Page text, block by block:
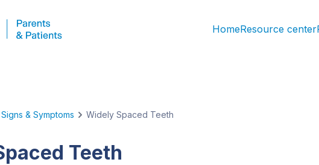
HomeResource center
Signs & Symptoms Widely Spaced Teeth
Teeth